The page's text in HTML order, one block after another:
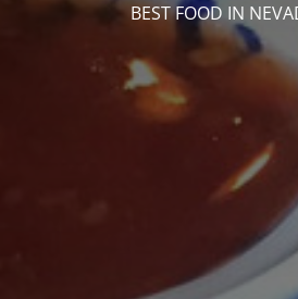
BEST FOOD IN